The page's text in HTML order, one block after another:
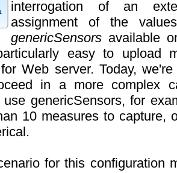
interrogation of an
assignment of the
genericSensors available
easy to upload
Web server. Today,
in a more complex
genericSensors, for
10 measures to capture,
for this configuration